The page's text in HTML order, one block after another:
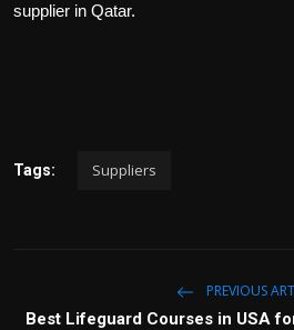
supplier in Qatar.
Tags: Suppliers
PREVIOUS
Best Lifeguard Courses in USA